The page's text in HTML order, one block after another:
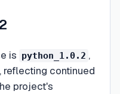
is python_1.0.2 ,
continued
project's